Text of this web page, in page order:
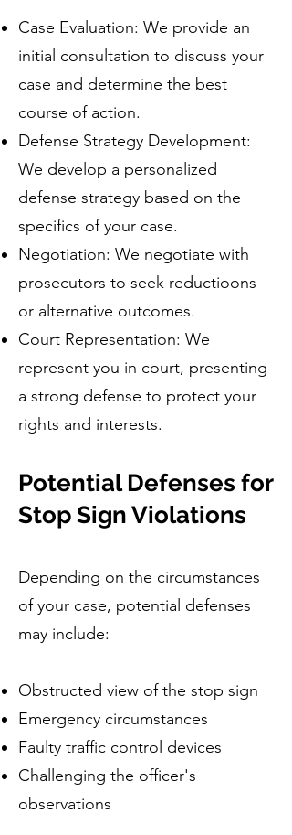
Case Evaluation: We provide an
initial consultation to discuss your
case and determine the best
course of action.
Defense Strategy Development:
We develop a personalized
defense strategy based on the
specifics of your case.
Negotiation: We negotiate with
prosecutors to seek reductioons
or alternative outcomes.
Court Representation: We
represent you in court, presenting
a strong defense to protect your
rights and interests.
Potential Defenses for
Stop Sign Violations
Depending on the circumstances
of your case, potential defenses
may include:
Obstructed view of the stop sign
Emergency circumstances
Faulty traffic control devices
Challenging the officer's
observations